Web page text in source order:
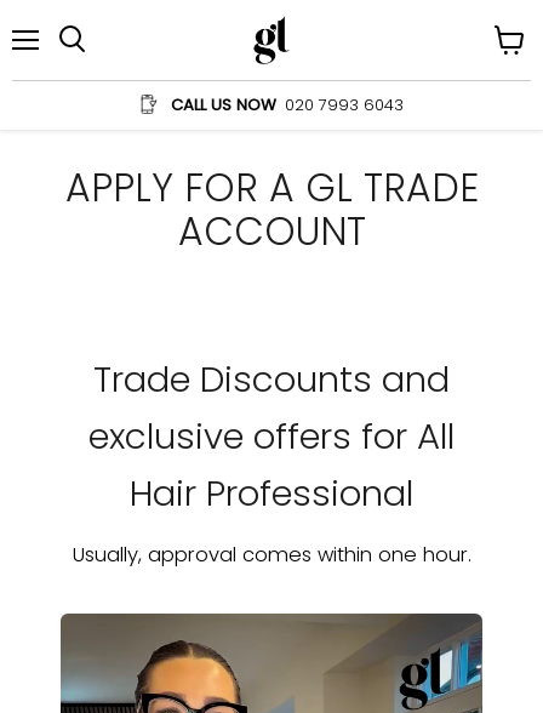
CALL US NOW 020 7993 6043
cart
APPLY FOR A GL TRADE
ACCOUNT
Trade Discounts and
exclusive offers for All
Hair Professional
Usually, approval comes within one hour.